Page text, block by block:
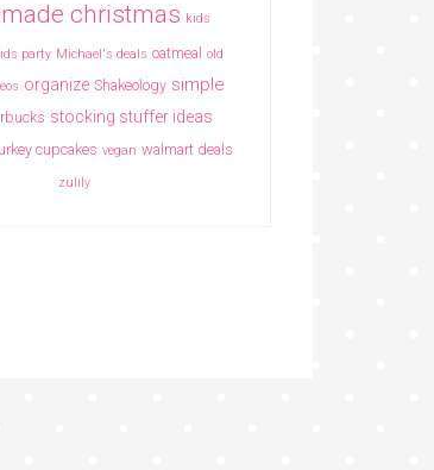
christmas kids
party Michael's deals oatmeal old
organize Shakeology simple
stocking stuffer ideas
cupcakes vegan walmart deals
zulily